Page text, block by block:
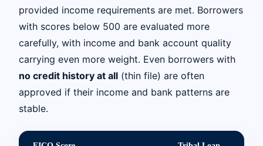
provided income requirements are met. Borrowers
with scores below 500 are evaluated more
carefully, with income and bank account quality
carrying even more weight. Even borrowers with
no credit history at all (thin file) are often
approved if their income and bank patterns are
stable.